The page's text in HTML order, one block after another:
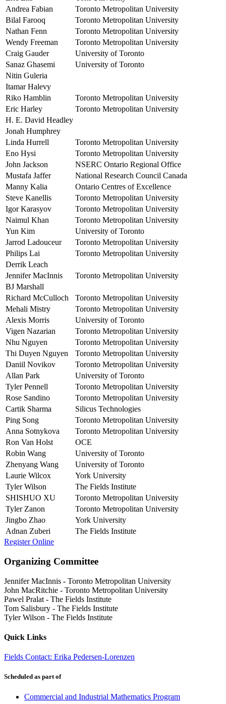
Andrea Fabian
Toronto Metropolitan University
Bilal Farooq
Toronto Metropolitan University
Nathan Fenn
Toronto Metropolitan University
Wendy Freeman
Toronto Metropolitan University
Craig Gauder
University of Toronto
Sanaz Ghasemi
University of Toronto
Nitin Guleria
Itamar Halevy
Riko Hamblin
Toronto Metropolitan University
Eric Harley
Toronto Metropolitan University
H. E. David Headley
Jonah Humphrey
Linda Hurrell
Toronto Metropolitan University
Eno Hysi
Toronto Metropolitan University
John Jackson
NSERC Ontario Regional Office
Mustafa Jaffer
National Research Council Canada
Manny Kalia
Ontario Centres of Excellence
Steve Kanellis
Toronto Metropolitan University
Igor Karasyov
Toronto Metropolitan University
Naimul Khan
Toronto Metropolitan University
Yun Kim
University of Toronto
Jarrod Ladouceur
Toronto Metropolitan University
Philips Lai
Toronto Metropolitan University
Derrik Leach
Jennifer MacInnis
Toronto Metropolitan University
BJ Marshall
Richard McCulloch
Toronto Metropolitan University
Mehali Mistry
Toronto Metropolitan University
Alexis Morris
University of Toronto
Vigen Nazarian
Toronto Metropolitan University
Nhu Nguyen
Toronto Metropolitan University
Thi Duyen Nguyen
Toronto Metropolitan University
Daniil Novikov
Toronto Metropolitan University
Allan Park
University of Toronto
Tyler Pennell
Toronto Metropolitan University
Rose Sandino
Toronto Metropolitan University
Cartik Sharma
Silicus Technologies
Ping Song
Toronto Metropolitan University
Anna Sotnykova
Toronto Metropolitan University
Ron Van Holst
OCE
Robin Wang
University of Toronto
Zhenyang Wang
University of Toronto
Laurie Wilcox
York University
Tyler Wilson
The Fields Institute
SHISHUO XU
Toronto Metropolitan University
Tyler Zanon
Toronto Metropolitan University
Jingbo Zhao
York University
Adnan Zuberi
The Fields Institute
Register Online
Organizing Committee
Jennifer MacInnis - Toronto Metropolitan University
John MacRitchie - Toronto Metropolitan University
Pawel Pralat - The Fields Institute
Tom Salisbury - The Fields Institute
Tyler Wilson - The Fields Institute
Quick Links
Fields Contact: Erika Pedersen-Lorenzen
Scheduled as part of
Commercial and Industrial Mathematics Program